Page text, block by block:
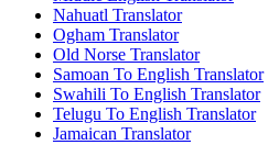
Nahuatl Translator
Ogham Translator
Old Norse Translator
Samoan To English Translator
Swahili To English Translator
Telugu To English Translator
Jamaican Translator